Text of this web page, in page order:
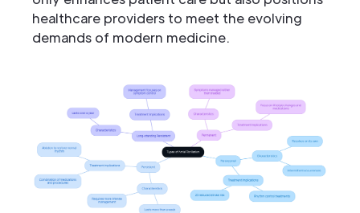
healthcare providers to meet the evolving
demands of modern medicine.